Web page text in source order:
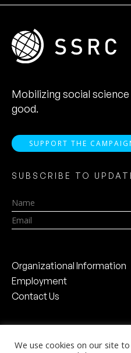
Mobilizing social
good.
SUPPORT THE
SUBSCRIBE TO
Name
Email
Organizational Information
Employment
Contact Us
We use cookies on our site